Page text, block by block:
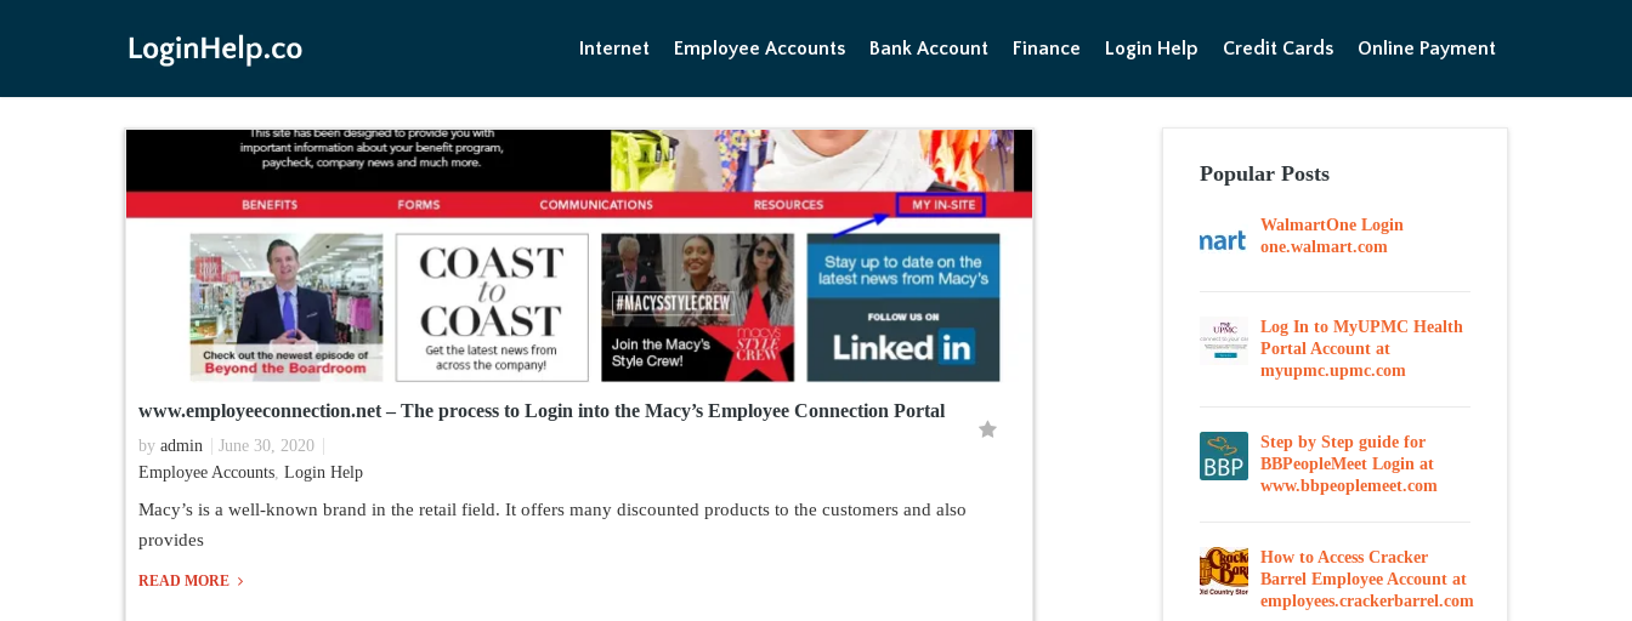
Internet Employee Accounts Bank Account Finance Login Help Credit Cards Online Payment
www.employeeconnection.net – The process to Login into the Macy’s Employee Connection Portal
by admin
June 30, 2020
Employee Accounts, Login Help
Macy’s is a well-known brand in the retail field. It offers many discounted products to the customers and also
provides
READ MORE
Popular Posts
WalmartOne Login
one.walmart.com
Log In to MyUPMC Health
Portal Account at
myupmc.upmc.com
Step by Step guide for
BBPeopleMeet Login at
www.bbpeoplemeet.com
How to Access Cracker
Barrel Employee Account at
employees.crackerbarrel.com